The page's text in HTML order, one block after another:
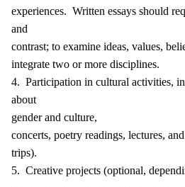
experiences. Written essays should
and
contrast; to examine ideas, values,
integrate two or more disciplines.
4. Participation in cultural activities,
about
gender and culture,
concerts, poetry readings, lectures,
trips).
5. Creative projects (optional,